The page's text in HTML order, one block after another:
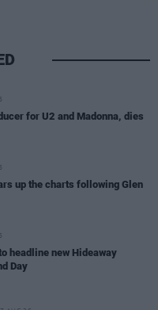
for U2 and Madonna, dies
up the charts following Glen
headline new Hideaway
Day